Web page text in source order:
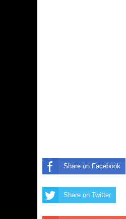
Share on Facebook
Share on Twitter